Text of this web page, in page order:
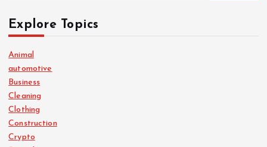
Explore Topics
Animal
automotive
Business
Cleaning
Clothing
Construction
Crypto